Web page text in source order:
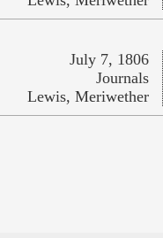
July 7, 1806
Journals
Lewis, Meriwether